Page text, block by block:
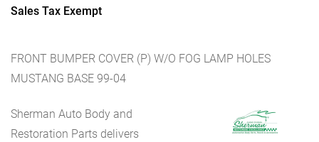
Sales Tax Exempt
FRONT BUMPER COVER (P) W/O FOG LAMP HOLES
MUSTANG BASE 99-04
Sherman Auto Body and
Restoration Parts delivers